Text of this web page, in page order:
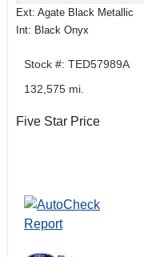
Ext: Agate Black Metallic
Int: Black Onyx
Stock #: TED57989A
132,575 mi.
Five Star Price